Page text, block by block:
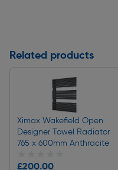
Related products
Ximax Wakefield Open
Designer Towel Radiator
765 x 600mm Anthracite
£200.00